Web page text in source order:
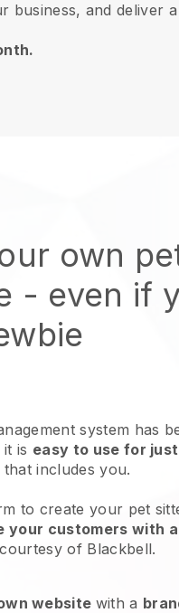
business, and deliver
own
- even if
system has
is easy to use for
that includes you.
to create your pet
your customers with
of Blackbell.
website with a